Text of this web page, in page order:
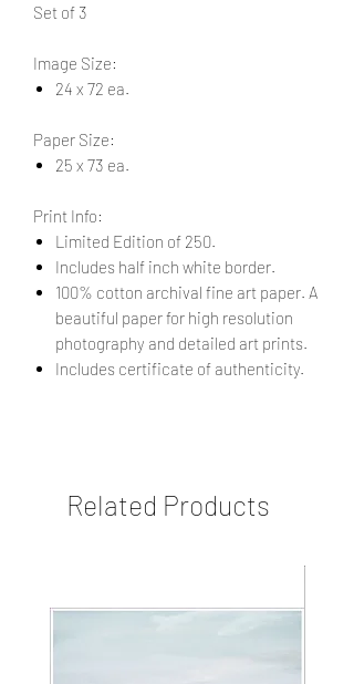
Set of 3
Image Size:
24 x 72 ea.
Paper Size:
25 x 73 ea.
Print Info:
Limited Edition of 250.
Includes half inch white border.
100% cotton archival fine art paper. A
beautiful paper for high resolution
photography and detailed art prints.
Includes certificate of authenticity.
Related Products